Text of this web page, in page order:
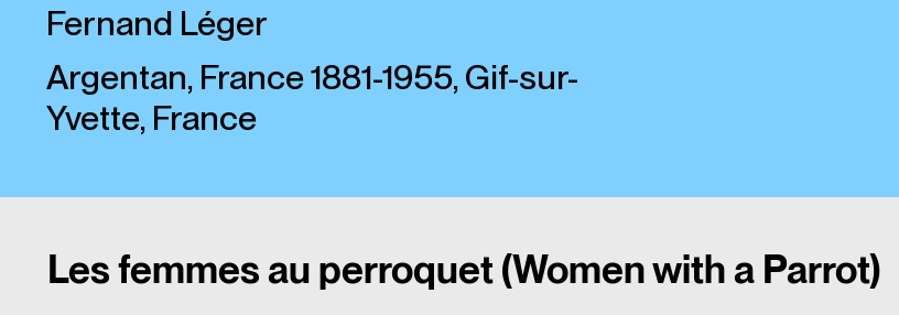
Fernand Léger
Argentan, France 1881-1955, Gif-sur-
Yvette, France
Les femmes au perroquet (Women with a Parrot)